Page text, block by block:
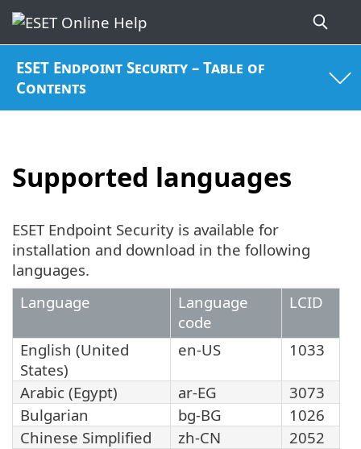
ESET Endpoint Security – Table of
Contents
Supported languages
ESET Endpoint Security is available for
installation and download in the following
languages.
Language
Language
code
LCID
English (United
States)
en-US 1033
Arabic (Egypt) ar-EG
3073
Bulgarian
bg-BG
1026
Chinese Simplified
zh-CN
2052